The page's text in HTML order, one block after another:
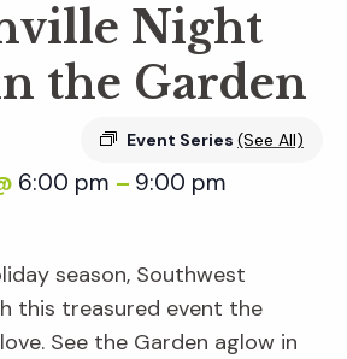
Night
the Garden
Event Series (See All)
6:00 pm – 9:00 pm
season, Southwest
this treasured event the
See the Garden aglow in